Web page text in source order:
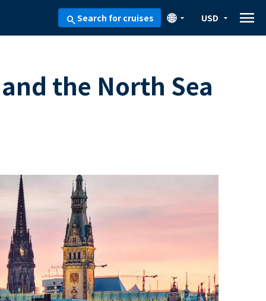
searchSearch for cruises arrow_drop_down
🌐 arrow_drop_down
USD menu
the North Sea